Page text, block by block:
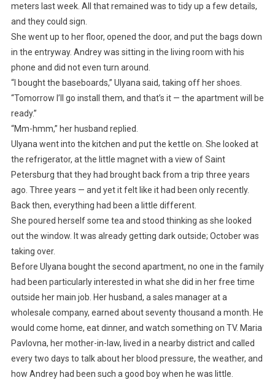
meters last week. All that remained was to tidy up a few details,
and they could sign.
She went up to her floor, opened the door, and put the bags down
in the entryway. Andrey was sitting in the living room with his
phone and did not even turn around.
“I bought the baseboards,” Ulyana said, taking off her shoes.
“Tomorrow I’ll go install them, and that’s it — the apartment will be
ready.”
“Mm-hmm,” her husband replied.
Ulyana went into the kitchen and put the kettle on. She looked at
the refrigerator, at the little magnet with a view of Saint
Petersburg that they had brought back from a trip three years
ago. Three years — and yet it felt like it had been only recently.
Back then, everything had been a little different.
She poured herself some tea and stood thinking as she looked
out the window. It was already getting dark outside; October was
taking over.
Before Ulyana bought the second apartment, no one in the family
had been particularly interested in what she did in her free time
outside her main job. Her husband, a sales manager at a
wholesale company, earned about seventy thousand a month. He
would come home, eat dinner, and watch something on TV. Maria
Pavlovna, her mother-in-law, lived in a nearby district and called
every two days to talk about her blood pressure, the weather, and
how Andrey had been such a good boy when he was little.